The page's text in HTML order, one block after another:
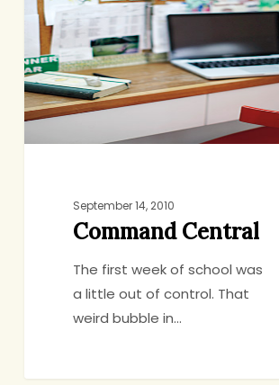
September 14, 2010
Command Central
The first week of school was
a little out of control. That
weird bubble in…